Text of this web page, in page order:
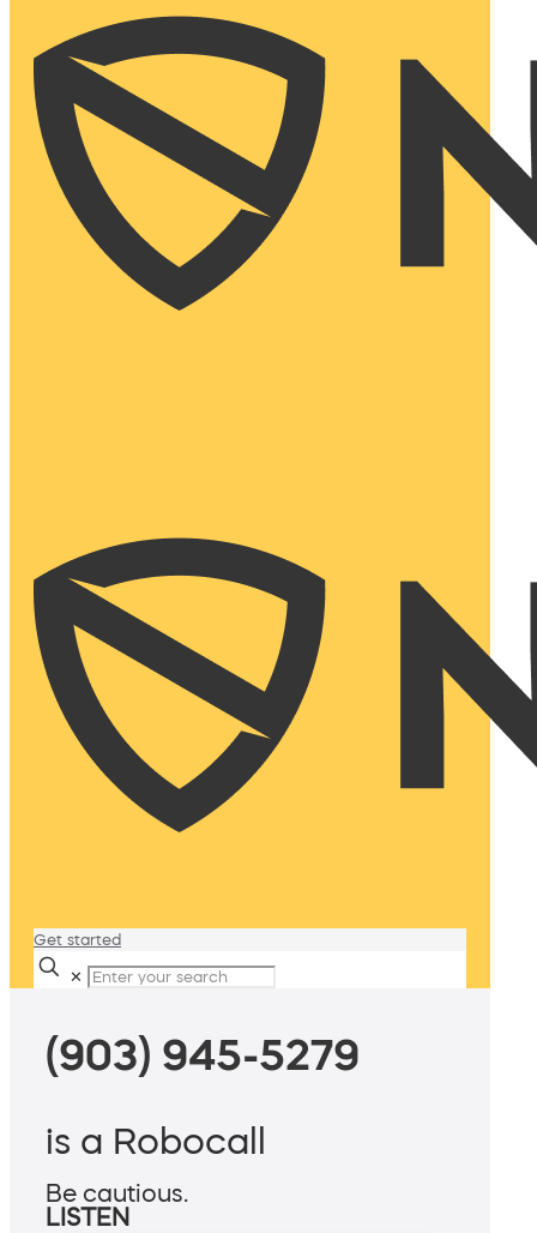
Get started
✕
(903) 945-5279
is a Robocall
Be cautious.
LISTEN